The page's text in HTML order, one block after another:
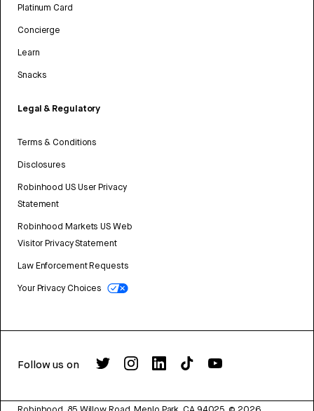
Platinum Card
Concierge
Learn
Snacks
Legal & Regulatory
Terms & Conditions
Disclosures
Robinhood US User Privacy
Statement
Robinhood Markets US Web
Visitor Privacy Statement
Law Enforcement Requests
Your Privacy Choices
Follow us on